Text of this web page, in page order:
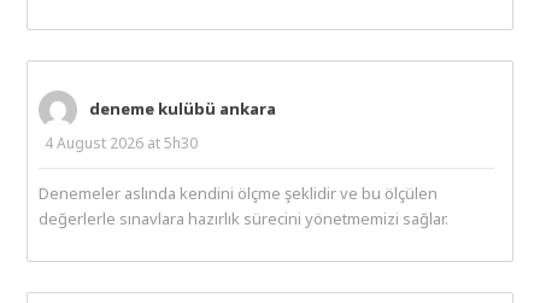
deneme kulübü ankara
4 August 2026 at 5h30
Denemeler aslında kendini ölçme şeklidir ve bu ölçülen
değerlerle sınavlara hazırlık sürecini yönetmemizi sağlar.